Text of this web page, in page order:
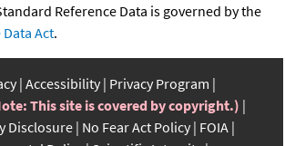
Reference Data is governed by the
Act.
Accessibility Privacy Program
This site is covered by copyright.)
Disclosure No Fear Act Policy FOIA